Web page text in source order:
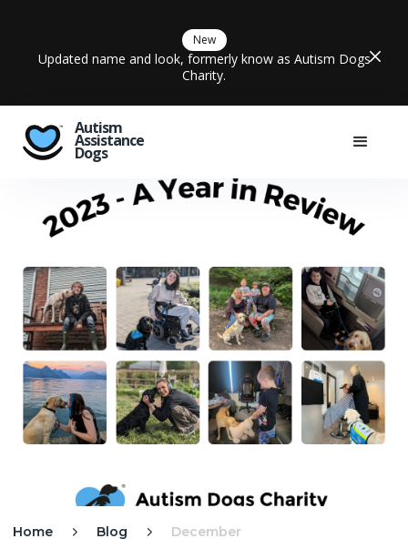
New
Updated name and look, formerly know as Autism Dogs
Charity.
Autism
Assistance
Dogs
Home  Blog  December